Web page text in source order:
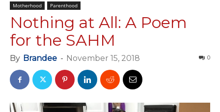
Motherhood Parenthood
Nothing at All: A Poem
for the SAHM
By Brandee - November 15, 2018 0